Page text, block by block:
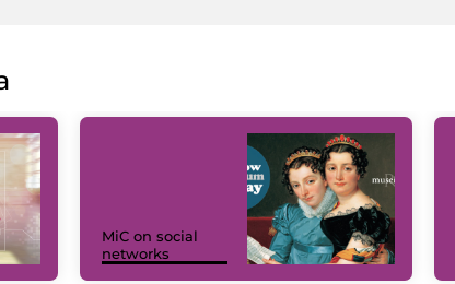
MiC on social
networks